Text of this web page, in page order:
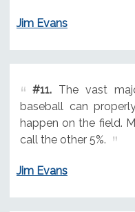
Jim Evans
#11.The vast
baseball can
happen on the field.
call the other 5%.
Jim Evans